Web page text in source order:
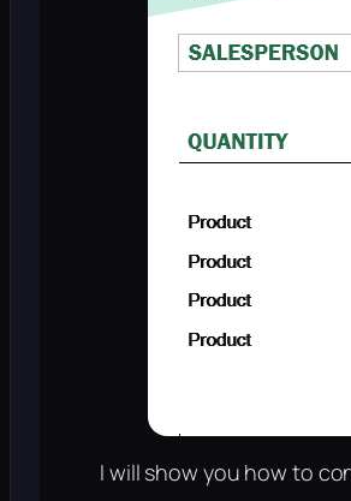
I will show you how to